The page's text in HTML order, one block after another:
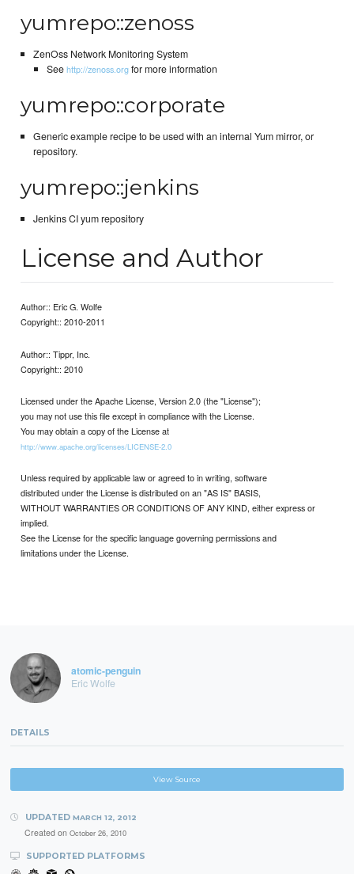
yumrepo::zenoss
ZenOss Network Monitoring System
Seehttp://zenoss.orgfor more information
yumrepo::corporate
Generic example recipe to be used with an internal Yum mirror, or
repository.
yumrepo::jenkins
Jenkins CI yum repository
License and Author
Author:: Eric G. Wolfe
Copyright:: 2010-2011
Author:: Tippr, Inc.
Copyright:: 2010
Licensed under the Apache License, Version 2.0 (the "License");
you may not use this file except in compliance with the License.
You may obtain a copy of the License at
http://www.apache.org/licenses/LICENSE-2.0
Unless required by applicable law or agreed to in writing, software
distributed under the License is distributed on an "AS IS" BASIS,
WITHOUT WARRANTIES OR CONDITIONS OF ANY KIND, either express or
implied.
See the License for the specific language governing permissions and
limitations under the License.
atomic-penguin
Eric Wolfe
DETAILS
View Source
UPDATED MARCH 12, 2012
Created on October 26, 2010
SUPPORTED PLATFORMS